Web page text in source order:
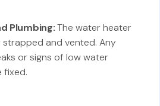
Plumbing:The water heater
and vented. Any
or signs of low water
fixed.